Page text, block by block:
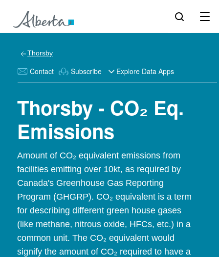
Thorsby
Contact Subscribe Explore Data Apps
Thorsby - CO₂ Eq.
Emissions
Amount of CO₂ equivalent emissions from
facilities emitting over 10kt, as required by
Canada's Greenhouse Gas Reporting
Program (GHGRP). CO₂ equivalent is a term
for describing different green house gases
(like methane, nitrous oxide, HFCs, etc.) in a
common unit. The CO₂ equivalent would
signify the amount of CO₂ required to have a